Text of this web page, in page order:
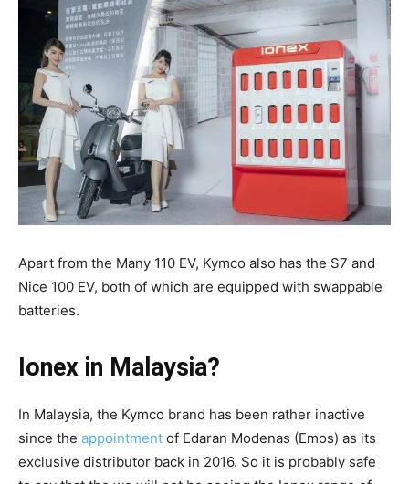
Apart from the Many 110 EV, Kymco also has the S7 and
Nice 100 EV, both of which are equipped with swappable
batteries.
Ionex in Malaysia?
In Malaysia, the Kymco brand has been rather inactive
since the appointment of Edaran Modenas (Emos) as its
exclusive distributor back in 2016. So it is probably safe